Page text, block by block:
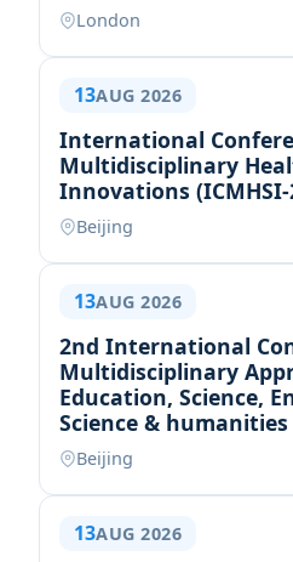
London
13AUG 2026
International
Multidisciplinary
Innovations (ICMHSI-
Beijing
13AUG 2026
2nd International
Multidisciplinary
Education, Science,
Science & humanities
Beijing
13AUG 2026